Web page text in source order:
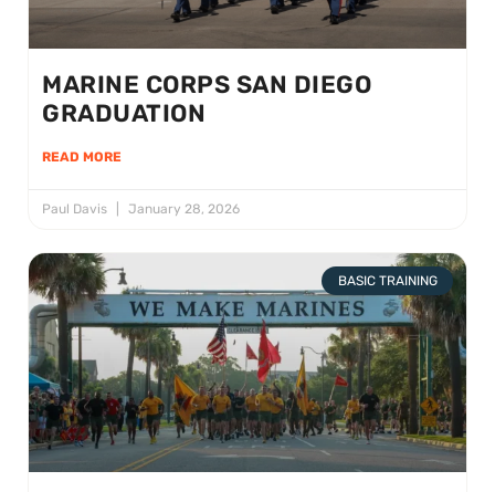
MARINE CORPS SAN DIEGO
GRADUATION
READ MORE
Paul Davis January 28, 2026
BASIC TRAINING